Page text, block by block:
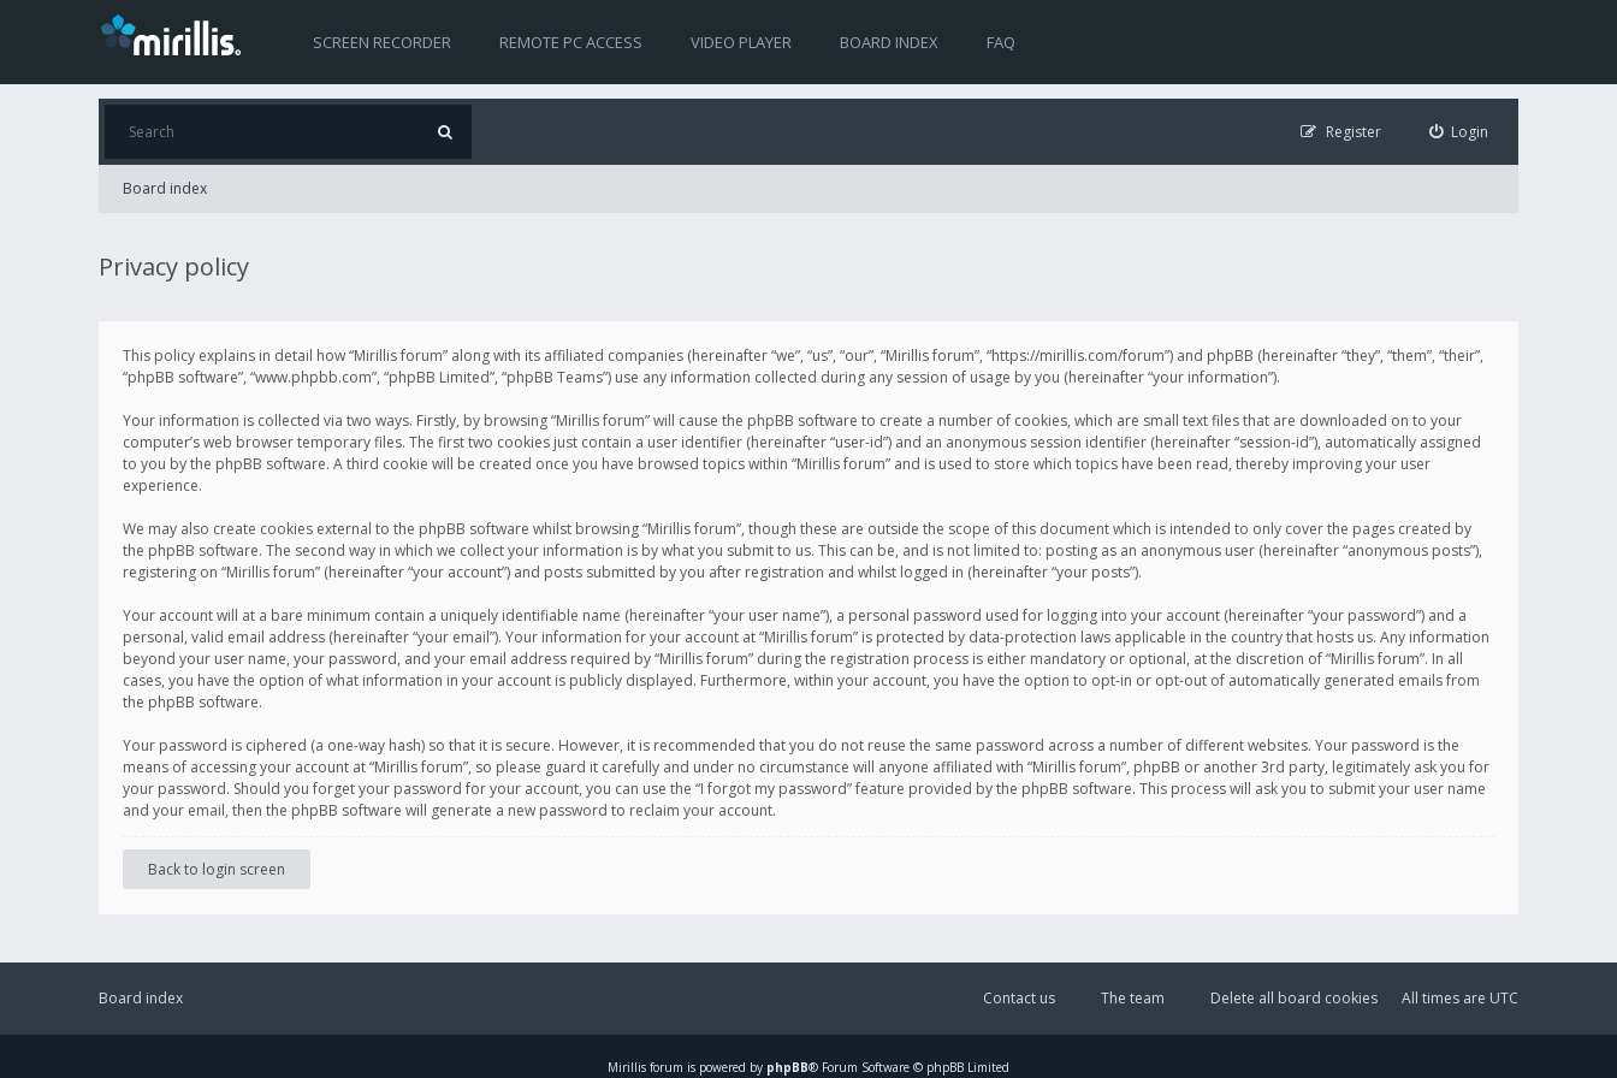
SCREEN RECORDER REMOTE PC ACCESS VIDEO PLAYER BOARD INDEX FAQ
Login
Register
Board index
Privacy policy
This policy explains in detail how “Mirillis forum” along with its affiliated companies (hereinafter “we”, “us”, “our”, “Mirillis forum”, “https://mirillis.com/forum”) and phpBB (hereinafter “they”, “them”, “their”,
“phpBB software”, “www.phpbb.com”, “phpBB Limited”, “phpBB Teams”) use any information collected during any session of usage by you (hereinafter “your information”).
Your information is collected via two ways. Firstly, by browsing “Mirillis forum” will cause the phpBB software to create a number of cookies, which are small text files that are downloaded on to your
computer’s web browser temporary files. The first two cookies just contain a user identifier (hereinafter “user-id”) and an anonymous session identifier (hereinafter “session-id”), automatically assigned
to you by the phpBB software. A third cookie will be created once you have browsed topics within “Mirillis forum” and is used to store which topics have been read, thereby improving your user
experience.
We may also create cookies external to the phpBB software whilst browsing “Mirillis forum”, though these are outside the scope of this document which is intended to only cover the pages created by
the phpBB software. The second way in which we collect your information is by what you submit to us. This can be, and is not limited to: posting as an anonymous user (hereinafter “anonymous posts”),
registering on “Mirillis forum” (hereinafter “your account”) and posts submitted by you after registration and whilst logged in (hereinafter “your posts”).
Your account will at a bare minimum contain a uniquely identifiable name (hereinafter “your user name”), a personal password used for logging into your account (hereinafter “your password”) and a
personal, valid email address (hereinafter “your email”). Your information for your account at “Mirillis forum” is protected by data-protection laws applicable in the country that hosts us. Any information
beyond your user name, your password, and your email address required by “Mirillis forum” during the registration process is either mandatory or optional, at the discretion of “Mirillis forum”. In all
cases, you have the option of what information in your account is publicly displayed. Furthermore, within your account, you have the option to opt-in or opt-out of automatically generated emails from
the phpBB software.
Your password is ciphered (a one-way hash) so that it is secure. However, it is recommended that you do not reuse the same password across a number of different websites. Your password is the
means of accessing your account at “Mirillis forum”, so please guard it carefully and under no circumstance will anyone affiliated with “Mirillis forum”, phpBB or another 3rd party, legitimately ask you for
your password. Should you forget your password for your account, you can use the “I forgot my password” feature provided by the phpBB software. This process will ask you to submit your user name
and your email, then the phpBB software will generate a new password to reclaim your account.
Back to login screen
Board index All times are UTC
Delete all board cookies
The team
Contact us
Mirillis forum is powered by phpBB® Forum Software © phpBB Limited